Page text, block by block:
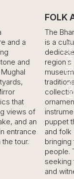
ENQUIRE NOW
a
and
that
of
and an
tour.
FOLK
The
is a
region’s
museum
traditional
collection
puppet
and folk
bringing
people.
seeking
and